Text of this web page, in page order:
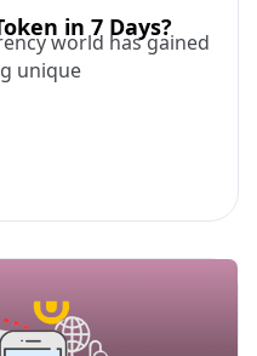
in 7 Days?
world has gained
unique